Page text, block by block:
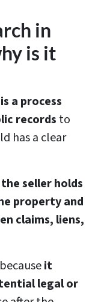
in
is it
a process
records to
has a clear
the seller holds
property and
claims, liens,
it
legal or